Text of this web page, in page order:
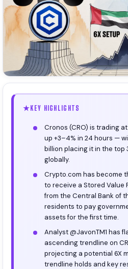
KEY HIGHLIGHTS
Cronos (CRO) is trading
up +3–4% in 24 hours —
billion placing it in the
globally.
Crypto.com has become
to receive a Stored Value
from the Central Bank of
residents to pay
assets for the first time.
Analyst @JavonTM1 has
ascending trendline on
projecting a potential 6X
trendline holds and key